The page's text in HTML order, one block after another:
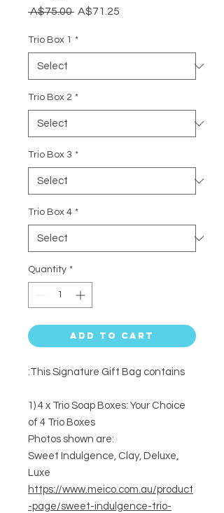
A$75.00 Regular
A$71.25
Trio Box 1 *
Trio Box 2 *
Trio Box 3 *
Trio Box 4 *
Quantity *
Add to Cart
This Signature Gift Bag contains:
1) 4 x Trio Soap Boxes: Your Choice
of 4 Trio Boxes
Photos shown are:
Sweet Indulgence, Clay, Deluxe,
Luxe
https://www.meico.com.au/product
-page/sweet-indulgence-trio-